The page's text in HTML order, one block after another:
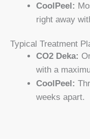
CoolPeel:
right away
Typical Treatment
CO2 Deka:
with a
CoolPeel:
weeks apart.